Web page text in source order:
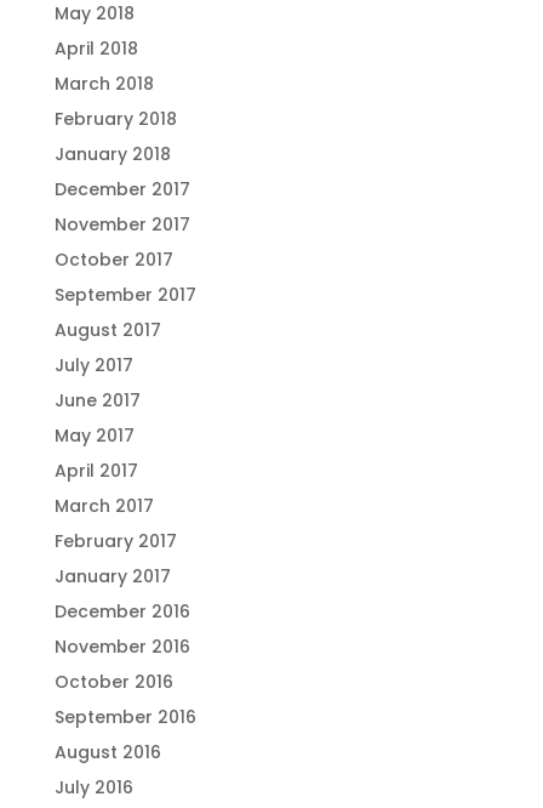
May 2018
April 2018
March 2018
February 2018
January 2018
December 2017
November 2017
October 2017
September 2017
August 2017
July 2017
June 2017
May 2017
April 2017
March 2017
February 2017
January 2017
December 2016
November 2016
October 2016
September 2016
August 2016
July 2016